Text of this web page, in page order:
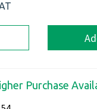
Purchase